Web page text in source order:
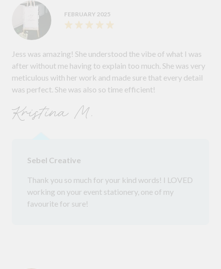
FEBRUARY 2025
Jess was amazing! She understood the vibe of what I was
after without me having to explain too much. She was very
meticulous with her work and made sure that every detail
was perfect. She was also so time efficient!
Kristina M.
Sebel Creative
Thank you so much for your kind words! I LOVED
working on your event stationery, one of my
favourite for sure!